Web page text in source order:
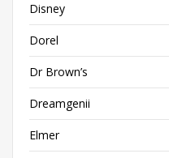
Disney
Dorel
Dr Brown’s
Dreamgenii
Elmer